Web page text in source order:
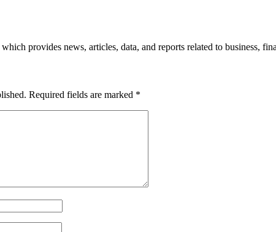
provides news, articles, data, and reports related to business,
Required fields are marked *